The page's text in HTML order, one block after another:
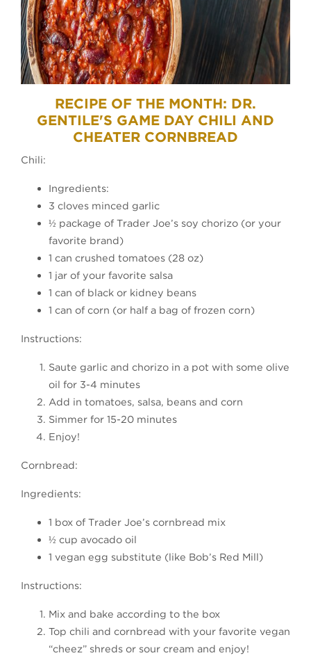
RECIPE OF THE MONTH: DR.
GENTILE'S GAME DAY CHILI AND
CHEATER CORNBREAD
Chili:
Ingredients:
3 cloves minced garlic
½ package of Trader Joe’s soy chorizo (or your
favorite brand)
1 can crushed tomatoes (28 oz)
1 jar of your favorite salsa
1 can of black or kidney beans
1 can of corn (or half a bag of frozen corn)
Instructions:
Saute garlic and chorizo in a pot with some olive
oil for 3-4 minutes
Add in tomatoes, salsa, beans and corn
Simmer for 15-20 minutes
Enjoy!
Cornbread:
Ingredients:
1 box of Trader Joe’s cornbread mix
½ cup avocado oil
1 vegan egg substitute (like Bob’s Red Mill)
Instructions:
Mix and bake according to the box
Top chili and cornbread with your favorite vegan
“cheez” shreds or sour cream and enjoy!